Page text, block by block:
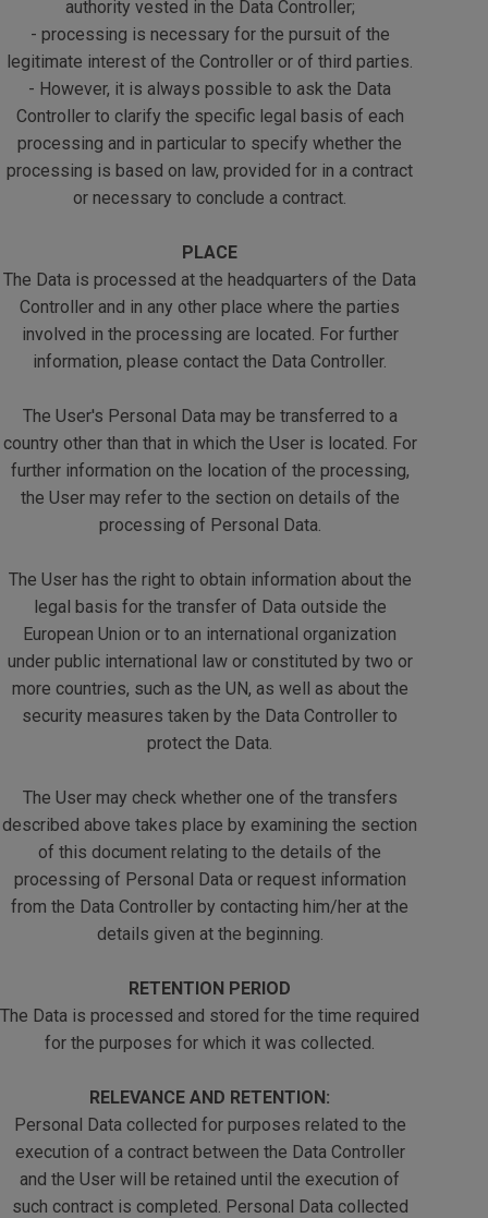
authority vested in the Data Controller;
- processing is necessary for the pursuit of the
legitimate interest of the Controller or of third parties.
- However, it is always possible to ask the Data
Controller to clarify the specific legal basis of each
processing and in particular to specify whether the
processing is based on law, provided for in a contract
or necessary to conclude a contract.
PLACE
The Data is processed at the headquarters of the Data
Controller and in any other place where the parties
involved in the processing are located. For further
information, please contact the Data Controller.
The User's Personal Data may be transferred to a
country other than that in which the User is located. For
further information on the location of the processing,
the User may refer to the section on details of the
processing of Personal Data.
The User has the right to obtain information about the
legal basis for the transfer of Data outside the
European Union or to an international organization
under public international law or constituted by two or
more countries, such as the UN, as well as about the
security measures taken by the Data Controller to
protect the Data.
The User may check whether one of the transfers
described above takes place by examining the section
of this document relating to the details of the
processing of Personal Data or request information
from the Data Controller by contacting him/her at the
details given at the beginning.
RETENTION PERIOD
The Data is processed and stored for the time required
for the purposes for which it was collected.
RELEVANCE AND RETENTION:
Personal Data collected for purposes related to the
execution of a contract between the Data Controller
and the User will be retained until the execution of
such contract is completed. Personal Data collected